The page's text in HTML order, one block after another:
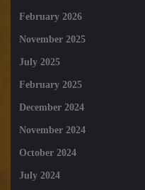
February 2026
November 2025
July 2025
February 2025
December 2024
November 2024
October 2024
July 2024